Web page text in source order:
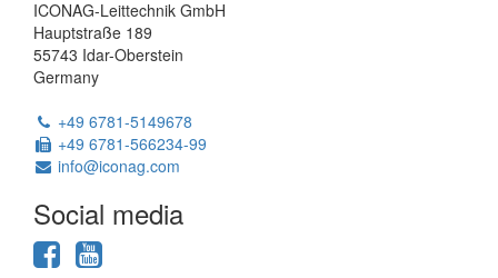
ICONAG-Leittechnik GmbH
Hauptstraße 189
55743 Idar-Oberstein
Germany
Phone:+49 6781-5149678
Fax:+49 6781-566234-99
Email:info@iconag.com
Social media
FacebookYouTube